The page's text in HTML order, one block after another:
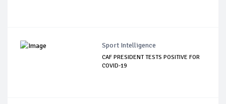
Sport Intelligence
CAF PRESIDENT TESTS POSITIVE FOR
COVID-19